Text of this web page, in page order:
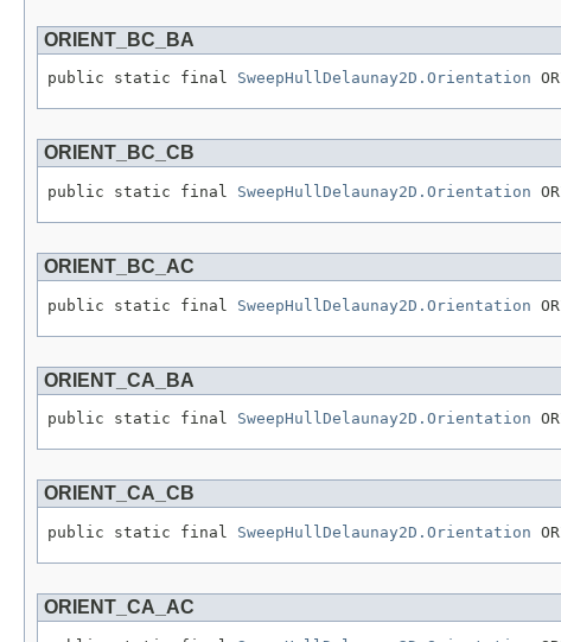
ORIENT_BC_BA
public static final SweepHullDelaunay2D.Orientation
ORIENT_BC_CB
public static final SweepHullDelaunay2D.Orientation
ORIENT_BC_AC
public static final SweepHullDelaunay2D.Orientation
ORIENT_CA_BA
public static final SweepHullDelaunay2D.Orientation
ORIENT_CA_CB
public static final SweepHullDelaunay2D.Orientation
ORIENT_CA_AC